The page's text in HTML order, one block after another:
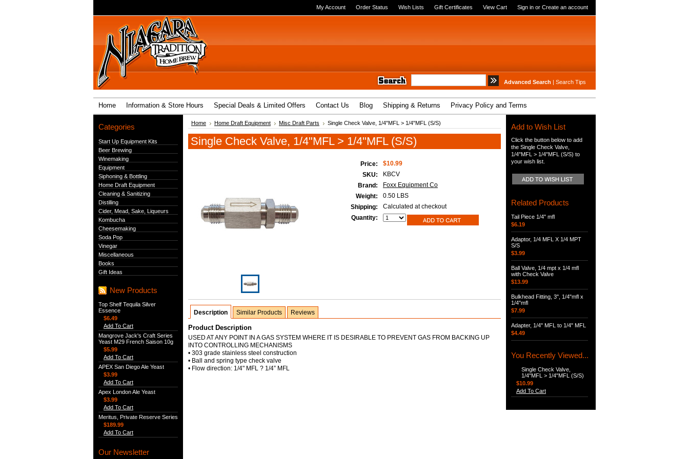
My Account Order Status Wish Lists Gift Certificates View Cart Sign in or Create an account
Advanced Search | Search Tips
Home Information & Store Hours Special Deals & Limited Offers Contact Us Blog Shipping & Returns Privacy Policy and Terms
Categories
Start Up Equipment Kits
Beer Brewing
Winemaking
Equipment
Siphoning & Bottling
Home Draft Equipment
Cleaning & Sanitizing
Distilling
Cider, Mead, Sake, Liqueurs
Kombucha
Cheesemaking
Soda Pop
Vinegar
Miscellaneous
Books
Gift Ideas
New Products
Top Shelf Tequila Silver
Essence
$6.49
Add To Cart
Mangrove Jack's Craft Series
Yeast M29 French Saison 10g
$5.99
Add To Cart
APEX San Diego Ale Yeast
$3.99
Add To Cart
Apex London Ale Yeast
$3.99
Add To Cart
Meritus, Private Reserve Series
$189.99
Add To Cart
Our Newsletter
Home Home Draft Equipment Misc Draft Parts Single Check Valve, 1/4"MFL > 1/4"MFL (S/S)
Single Check Valve, 1/4"MFL > 1/4"MFL (S/S)
Price:
$10.99
SKU:
KBCV
Brand:
Foxx Equipment Co
Weight:
0.50 LBS
Shipping:
Calculated at checkout
Quantity:
Description Similar Products Reviews
Product Description
USED AT ANY POINT IN A GAS SYSTEM WHERE IT IS DESIRABLE TO PREVENT GAS FROM BACKING UP
INTO CONTROLLING MECHANISMS
• 303 grade stainless steel construction
• Ball and spring type check valve
• Flow direction: 1/4" MFL ? 1/4” MFL
Add to Wish List
Click the button below to add
the Single Check Valve,
1/4"MFL > 1/4"MFL (S/S) to
your wish list.
Related Products
Tail Piece 1/4" mfl
$6.19
Adaptor, 1/4 MFL X 1/4 MPT
S/S
$3.99
Ball Valve, 1/4 mpt x 1/4 mfl
with Check Valve
$13.99
Bulkhead Fitting, 3", 1/4"mfl x
1/4"mfl
$7.99
Adapter, 1/4" MFL to 1/4" MFL
$4.49
You Recently Viewed...
Single Check Valve,
1/4"MFL > 1/4"MFL (S/S)
$10.99
Add To Cart